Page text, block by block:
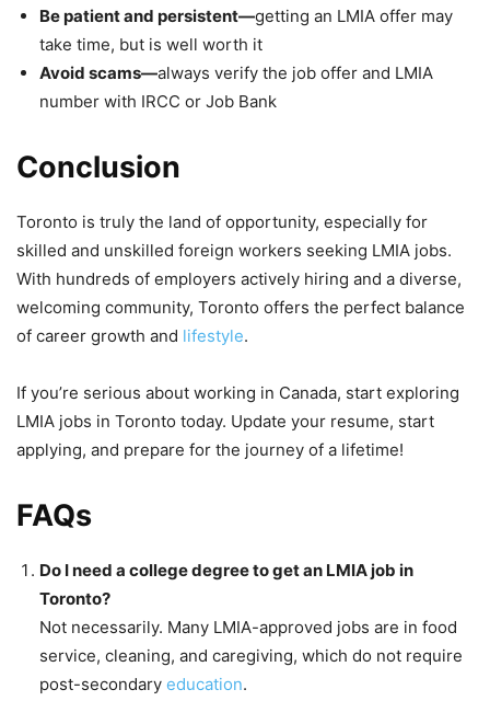
Be patient and persistent—getting an LMIA offer may
take time, but is well worth it
Avoid scams—always verify the job offer and LMIA
number with IRCC or Job Bank
Conclusion
Toronto is truly the land of opportunity, especially for
skilled and unskilled foreign workers seeking LMIA jobs.
With hundreds of employers actively hiring and a diverse,
welcoming community, Toronto offers the perfect balance
of career growth and lifestyle.
If you’re serious about working in Canada, start exploring
LMIA jobs in Toronto today. Update your resume, start
applying, and prepare for the journey of a lifetime!
FAQs
Do I need a college degree to get an LMIA job in
Toronto?
Not necessarily. Many LMIA-approved jobs are in food
service, cleaning, and caregiving, which do not require
post-secondary education.